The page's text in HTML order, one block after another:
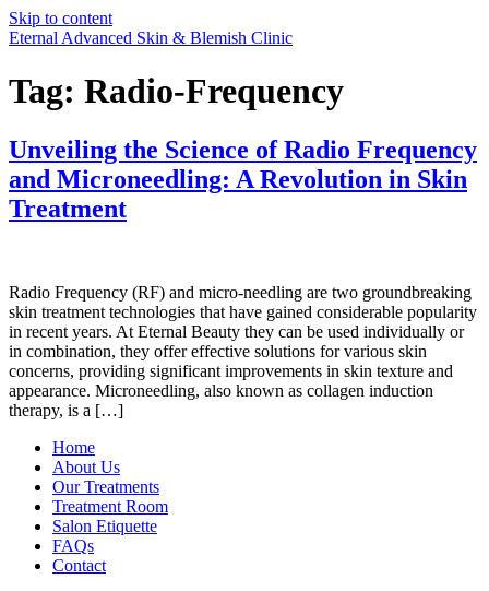
Skip to content
Eternal Advanced Skin & Blemish Clinic
Tag: Radio-Frequency
Unveiling the Science of Radio Frequency
and Microneedling: A Revolution in Skin
Treatment
Radio Frequency (RF) and micro-needling are two groundbreaking
skin treatment technologies that have gained considerable popularity
in recent years. At Eternal Beauty they can be used individually or
in combination, they offer effective solutions for various skin
concerns, providing significant improvements in skin texture and
appearance. Microneedling, also known as collagen induction
therapy, is a […]
Home
About Us
Our Treatments
Treatment Room
Salon Etiquette
FAQs
Contact